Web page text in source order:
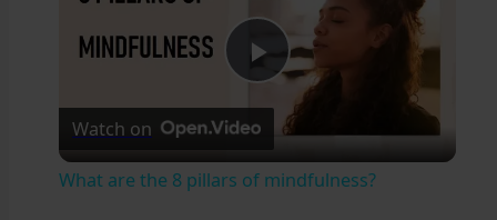
P
Watch on
What are the 8 pillars of mindfulness?